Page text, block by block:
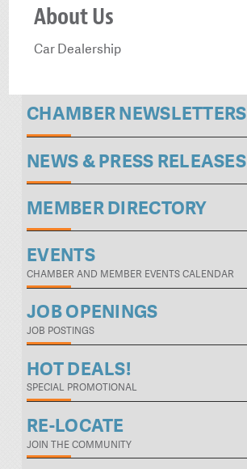
About Us
Car Dealership
CHAMBER NEWSLETTERS
NEWS & PRESS RELEASES
MEMBER DIRECTORY
EVENTS
CHAMBER AND MEMBER EVENTS CALENDAR
JOB OPENINGS
JOB POSTINGS
HOT DEALS!
SPECIAL PROMOTIONAL
RE-LOCATE
JOIN THE COMMUNITY